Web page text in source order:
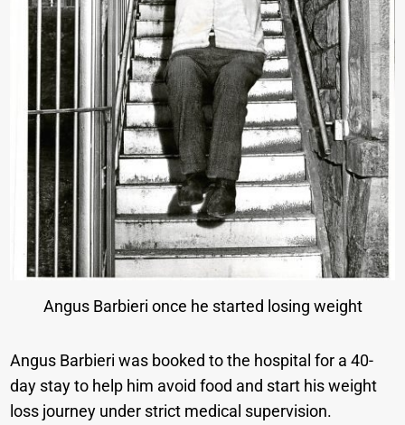
Angus Barbieri once he started losing weight
Angus Barbieri was booked to the hospital for a 40-
day stay to help him avoid food and start his weight
loss journey under strict medical supervision.